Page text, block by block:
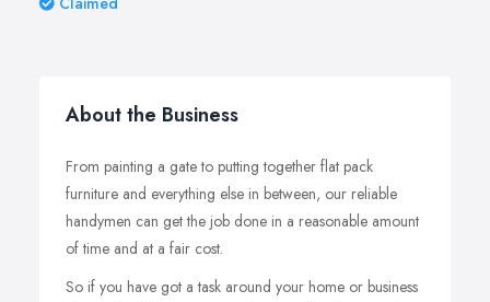
About the Business
From painting a gate to putting together flat pack
furniture and everything else in between, our reliable
handymen can get the job done in a reasonable amount
of time and at a fair cost.
So if you have got a task around your home or business